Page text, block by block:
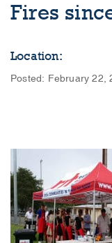
Fires
Location:
Posted: February 22,